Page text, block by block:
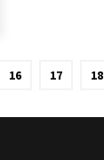
16 17 18